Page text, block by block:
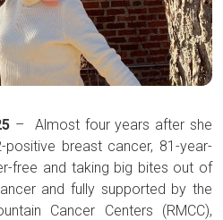
– Almost four years after she
positive breast cancer, 81-year-
free and taking big bites out of
and fully supported by the
Cancer Centers (RMCC),